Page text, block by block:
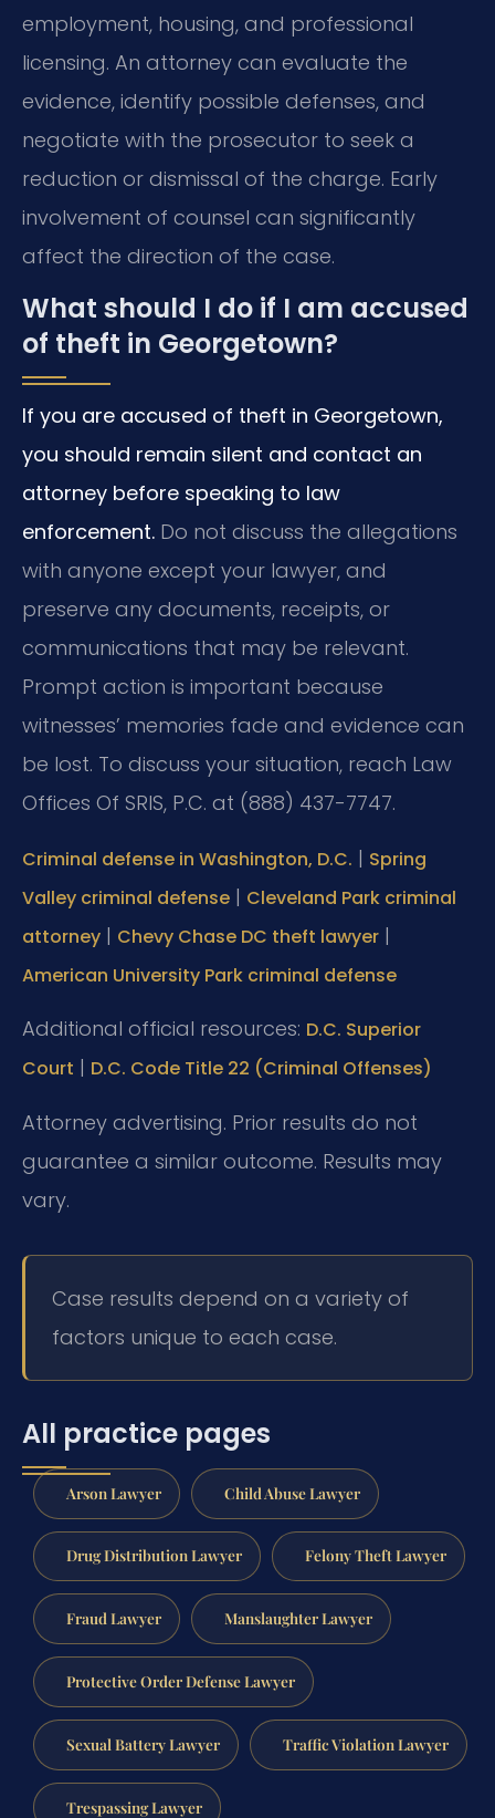
employment, housing, and professional
licensing. An attorney can evaluate the
evidence, identify possible defenses, and
negotiate with the prosecutor to seek a
reduction or dismissal of the charge. Early
involvement of counsel can significantly
affect the direction of the case.
What should I do if I am accused
of theft in Georgetown?
If you are accused of theft in Georgetown,
you should remain silent and contact an
attorney before speaking to law
enforcement. Do not discuss the allegations
with anyone except your lawyer, and
preserve any documents, receipts, or
communications that may be relevant.
Prompt action is important because
witnesses’ memories fade and evidence can
be lost. To discuss your situation, reach Law
Offices Of SRIS, P.C. at (888) 437-7747.
Criminal defense in Washington, D.C. | Spring
Valley criminal defense | Cleveland Park criminal
attorney | Chevy Chase DC theft lawyer |
American University Park criminal defense
Additional official resources: D.C. Superior
Court | D.C. Code Title 22 (Criminal Offenses)
Attorney advertising. Prior results do not
guarantee a similar outcome. Results may
vary.
Case results depend on a variety of
factors unique to each case.
All practice pages
Arson Lawyer Child Abuse Lawyer
Drug Distribution Lawyer Felony Theft Lawyer
Fraud Lawyer Manslaughter Lawyer
Protective Order Defense Lawyer
Sexual Battery Lawyer Traffic Violation Lawyer
Trespassing Lawyer